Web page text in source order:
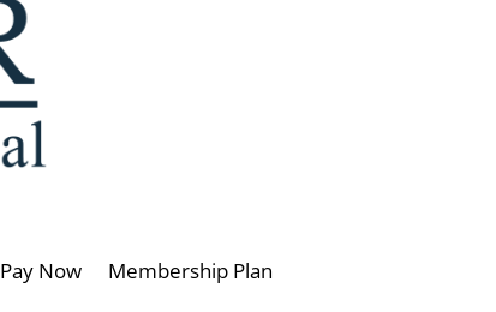
Pay Now Membership Plan